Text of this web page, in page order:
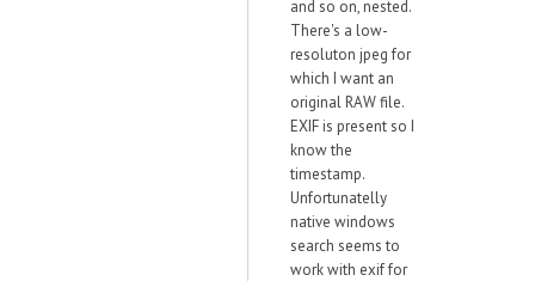
and so on, nested.
There's a low-
resoluton jpeg for
which I want an
original RAW file.
EXIF is present so I
know the
timestamp.
Unfortunatelly
native windows
search seems to
work with exif for